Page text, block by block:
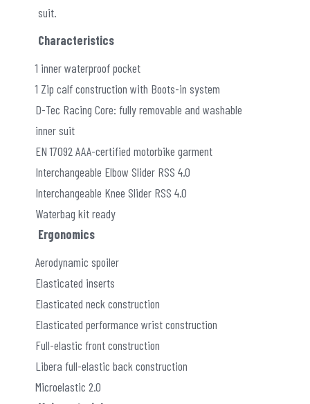
suit.
Characteristics
1 inner waterproof pocket
1 Zip calf construction with Boots-in system
D-Tec Racing Core: fully removable and washable
inner suit
EN 17092 AAA-certified motorbike garment
Interchangeable Elbow Slider RSS 4.0
Interchangeable Knee Slider RSS 4.0
Waterbag kit ready
Ergonomics
Aerodynamic spoiler
Elasticated inserts
Elasticated neck construction
Elasticated performance wrist construction
Full-elastic front construction
Libera full-elastic back construction
Microelastic 2.0